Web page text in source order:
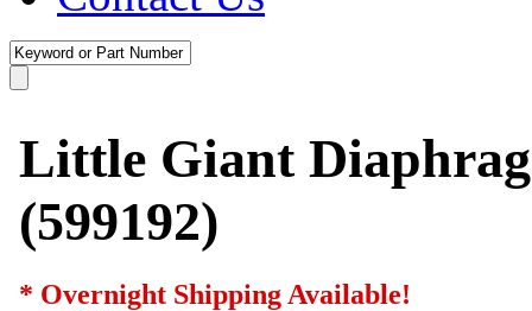
Little Giant
(599192)
* Overnight Shipping Available!